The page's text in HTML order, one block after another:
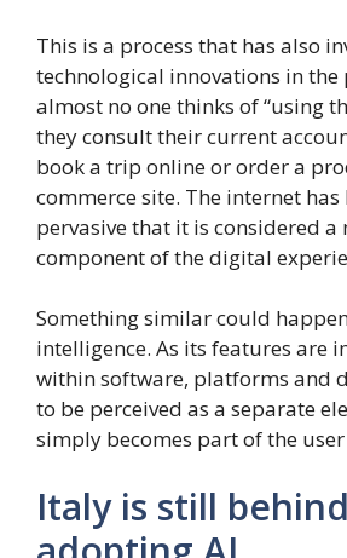
This is a process that has also
technological innovations in the
almost no one thinks of “using
they consult their current
book a trip online or order a
commerce site. The internet has
pervasive that it is considered a
component of the digital
Something similar could
intelligence. As its features are
within software, platforms and
to be perceived as a separate
simply becomes part of the
Italy is still